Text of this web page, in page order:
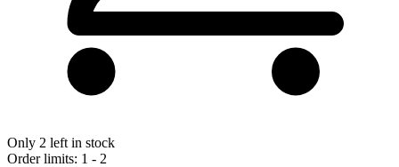
Only 2 left in stock
Order limits: 1 - 2